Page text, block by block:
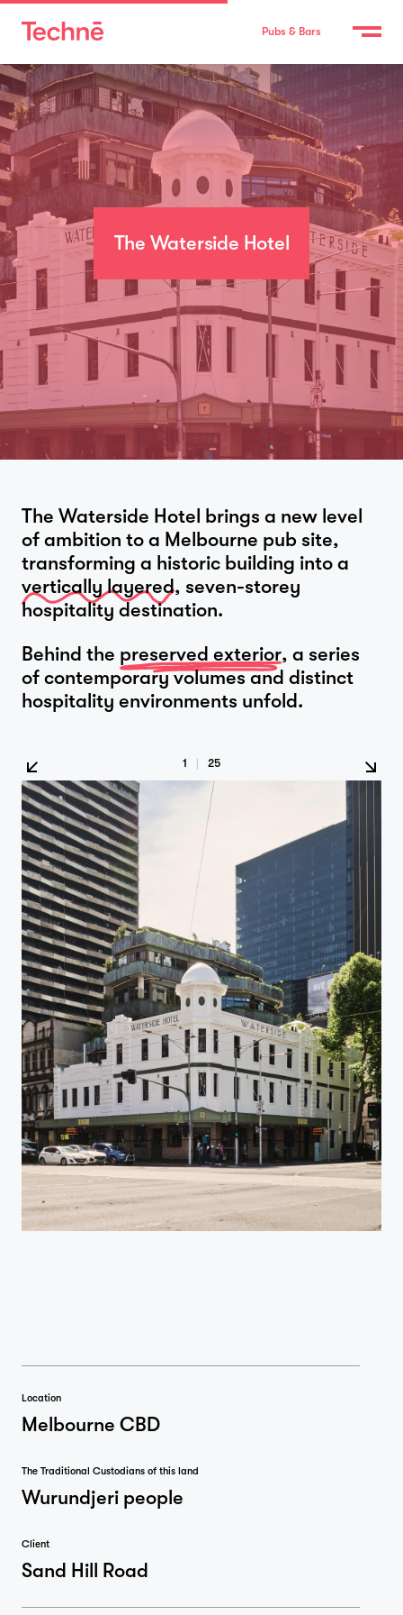
Pubs & Bars
The Waterside Hotel
The Waterside Hotel brings a new level
of ambition to a Melbourne pub site,
transforming a historic building into a
vertically layered, seven-storey
hospitality destination.
Behind the preserved exterior, a series
of contemporary volumes and distinct
hospitality environments unfold.
1 25
Location
Melbourne CBD
The Traditional Custodians of this land
Wurundjeri people
Client
Sand Hill Road